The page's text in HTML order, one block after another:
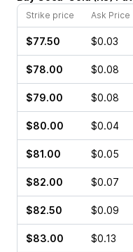
Strike price Ask Price
$77.50 $0.03
$78.00 $0.08
$79.00 $0.08
$80.00 $0.04
$81.00 $0.05
$82.00 $0.07
$82.50 $0.09
$83.00 $0.13